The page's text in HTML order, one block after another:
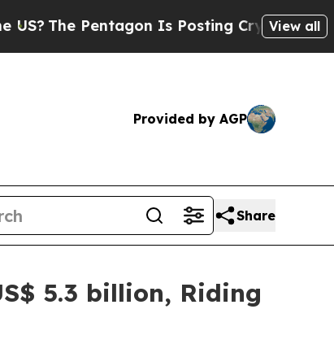
Pentagon Is Posting Cryptic BiblicalView all
Provided by AGP
Share
5.3 billion, Riding